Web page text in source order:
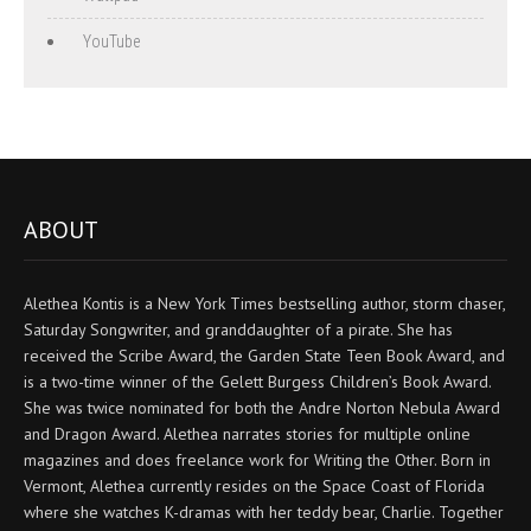
YouTube
ABOUT
Alethea Kontis is a New York Times bestselling author, storm chaser,
Saturday Songwriter, and granddaughter of a pirate. She has
received the Scribe Award, the Garden State Teen Book Award, and
is a two-time winner of the Gelett Burgess Children’s Book Award.
She was twice nominated for both the Andre Norton Nebula Award
and Dragon Award. Alethea narrates stories for multiple online
magazines and does freelance work for Writing the Other. Born in
Vermont, Alethea currently resides on the Space Coast of Florida
where she watches K-dramas with her teddy bear, Charlie. Together